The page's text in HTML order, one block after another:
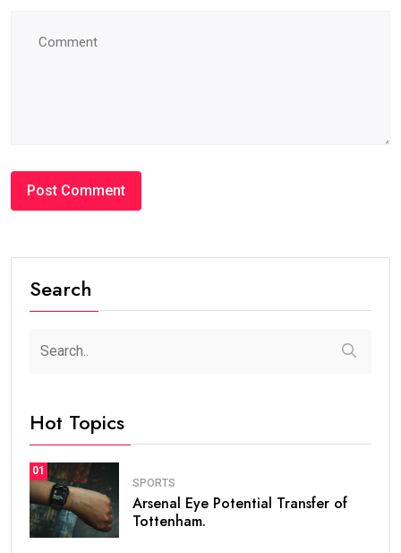
Search
Hot Topics
01
SPORTS
Arsenal Eye Potential Transfer of
Tottenham.